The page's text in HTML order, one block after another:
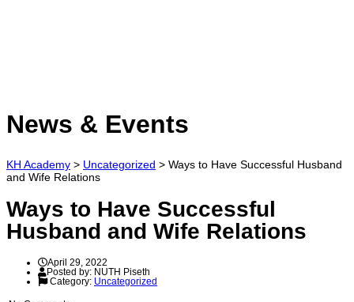
News & Events
KH Academy > Uncategorized > Ways to Have Successful Husband
and Wife Relations
Ways to Have Successful
Husband and Wife Relations
April 29, 2022
Posted by: NUTH Piseth
Category: Uncategorized